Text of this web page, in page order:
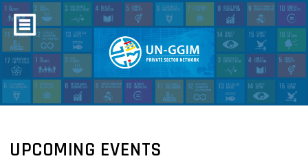
UPCOMING EVENTS